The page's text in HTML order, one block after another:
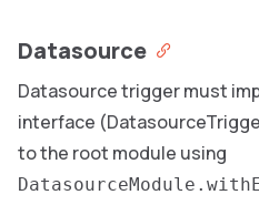
Datasource
Datasource trigger must
interface
to the root module using